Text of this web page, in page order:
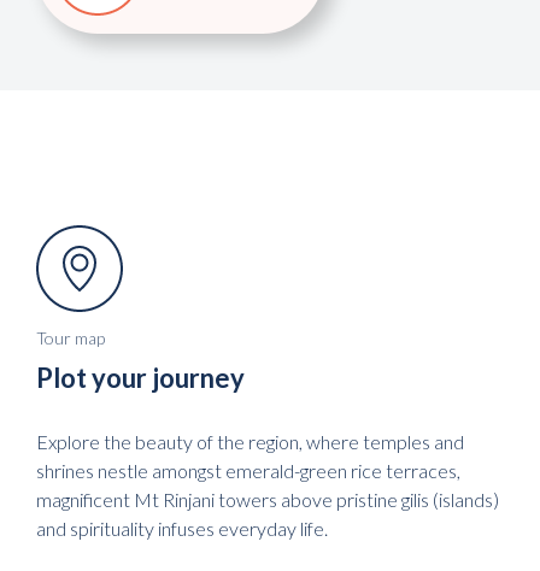
Tour map
Plot your journey
Explore the beauty of the region, where temples and
shrines nestle amongst emerald-green rice terraces,
magnificent Mt Rinjani towers above pristine gilis (islands)
and spirituality infuses everyday life.